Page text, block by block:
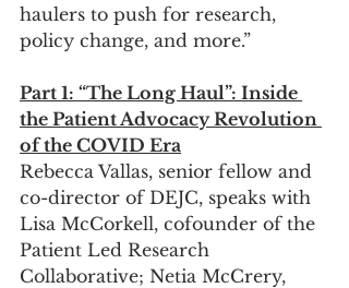
haulers to push for research,
policy change, and more.”
Part 1: “The Long Haul”: Inside
the Patient Advocacy Revolution
of the COVID Era
Rebecca Vallas, senior fellow and
co-director of DEJC, speaks with
Lisa McCorkell, cofounder of the
Patient Led Research
Collaborative; Netia McCrery,